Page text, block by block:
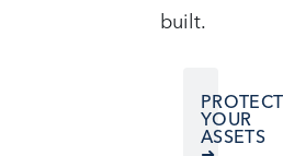
built.
PROTECT
YOUR
ASSETS